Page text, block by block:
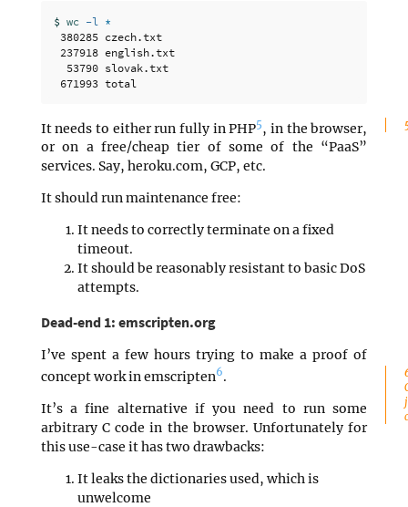
$ wc -l
*
380285 czech.txt
237918 english.txt
  53790 slovak.txt
It needs to either run fully in PHP5, in the browser,
or on a free/cheap tier of some of the “PaaS”
services. Say, heroku.com, GCP, etc.
It should run maintenance free:
It needs to correctly terminate on a fixed
timeout.
It should be reasonably resistant to basic DoS
attempts.
Dead-end 1: emscripten.org
I’ve spent a few hours trying to make a proof of
concept work in emscripten6.
It’s a fine alternative if you need to run some
arbitrary C code in the browser. Unfortunately for
this use-case it has two drawbacks:
It leaks the dictionaries used, which is
unwelcome